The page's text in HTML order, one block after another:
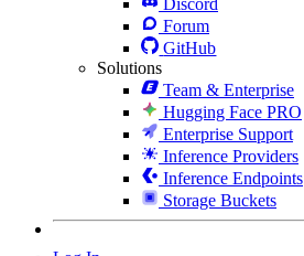
Forum
GitHub
Solutions
Team & Enterprise
Hugging Face PRO
Enterprise Support
Inference Providers
Inference Endpoints
Storage Buckets